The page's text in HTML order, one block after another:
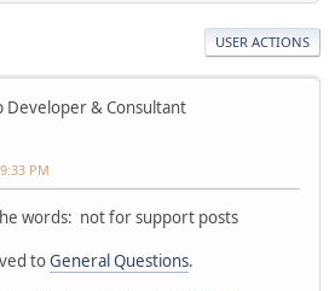
USER ACTIONS
Developer & Consultant
PM
words: not for support posts
toGeneral Questions.